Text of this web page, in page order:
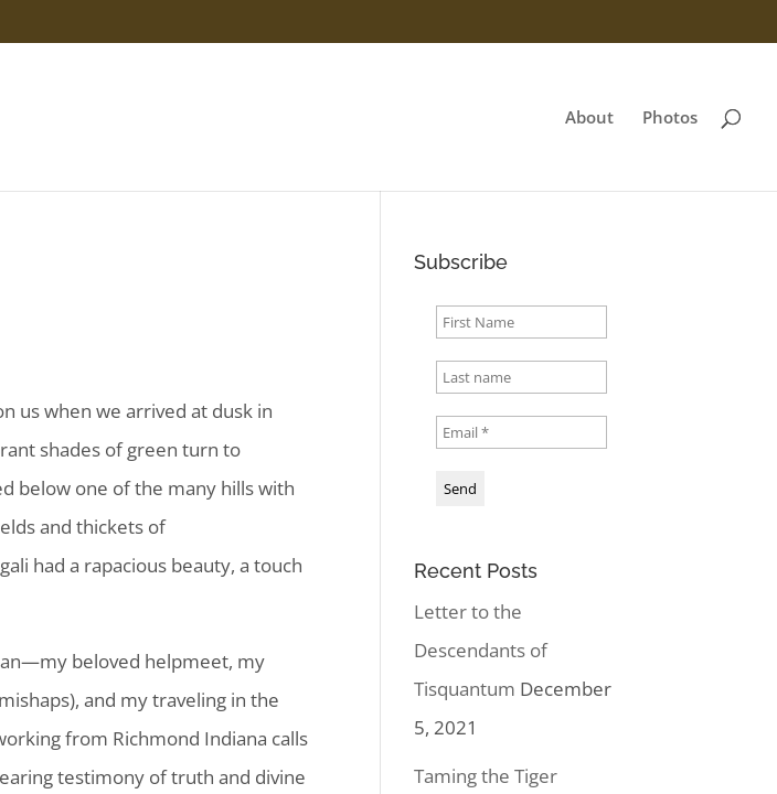
About Photos
us when we arrived at dusk in
shades of green turn to
below one of the many hills with
and thickets of
had a rapacious beauty, a touch
beloved helpmeet, my
and my traveling in the
from Richmond Indiana calls
testimony of truth and divine
Subscribe
Recent Posts
Letter to the
Descendants of
Tisquantum December
5, 2021
Taming the Tiger